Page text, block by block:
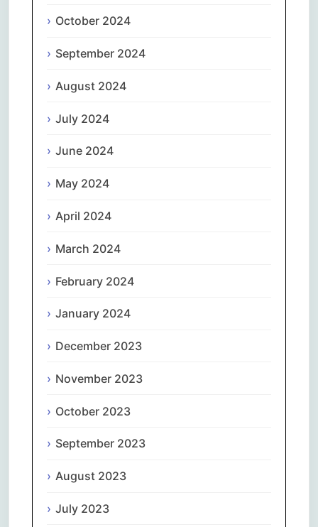
October 2024
September 2024
August 2024
July 2024
June 2024
May 2024
April 2024
March 2024
February 2024
January 2024
December 2023
November 2023
October 2023
September 2023
August 2023
July 2023